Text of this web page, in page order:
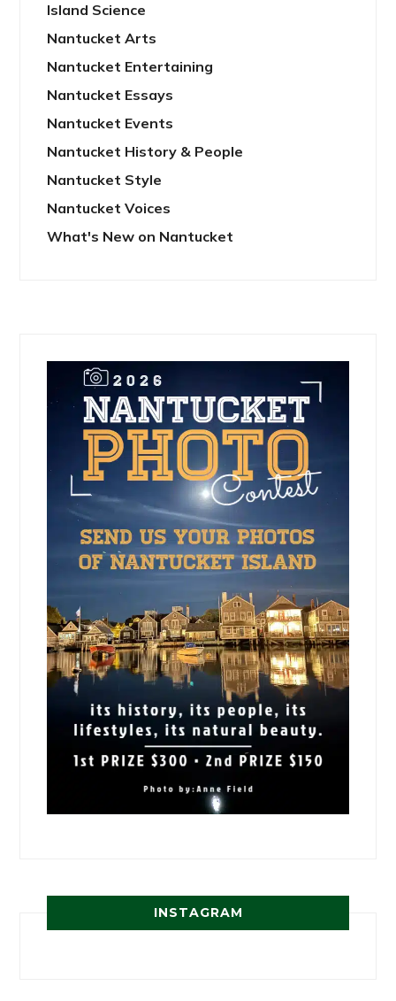
Island Science
Nantucket Arts
Nantucket Entertaining
Nantucket Essays
Nantucket Events
Nantucket History & People
Nantucket Style
Nantucket Voices
What's New on Nantucket
INSTAGRAM